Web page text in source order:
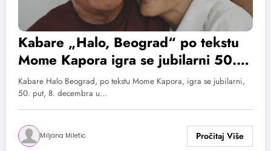
Kabare „Halo, Beograd“ po tekstu
Mome Kapora igra se jubilarni 50.
put
Kabare Halo Beograd, po tekstu Mome Kapora, igra se jubilarni,
50. put, 8. decembra u…
Miljana Miletic